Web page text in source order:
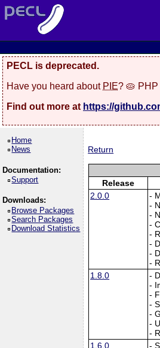
PECL is deprecated.
Have you heard about PIE? 🥧
Find out more at https://
Home
News
Documentation:
Support
Downloads:
Browse Packages
Search Packages
Download Statistics
Return
Release
2.0.0
-
-
-
-
-
-
-
-
1.8.0
-
-
-
-
-
-
-
1.6.0
-